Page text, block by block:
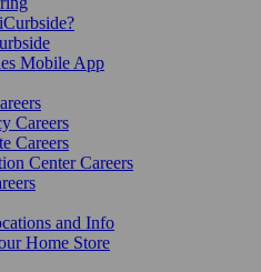
Mobile App
Careers
Careers
Center Careers
and Info
Home Store